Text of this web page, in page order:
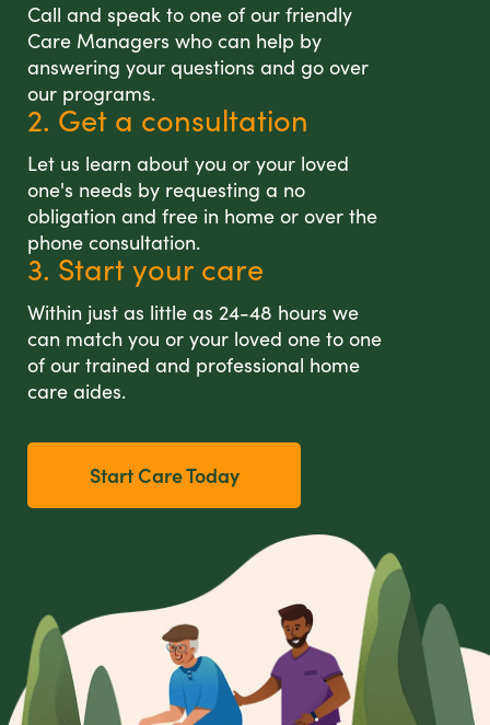
Call and speak to one of our friendly
Care Managers who can help by
answering your questions and go over
our programs.
2. Get a consultation
Let us learn about you or your loved
one's needs by requesting a no
obligation and free in home or over the
phone consultation.
3. Start your care
Within just as little as 24-48 hours we
can match you or your loved one to one
of our trained and professional home
care aides.
Start Care Today